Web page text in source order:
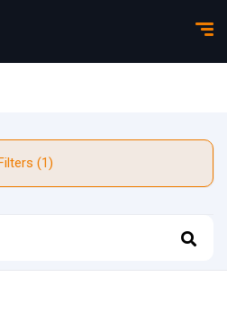
Filters (1)